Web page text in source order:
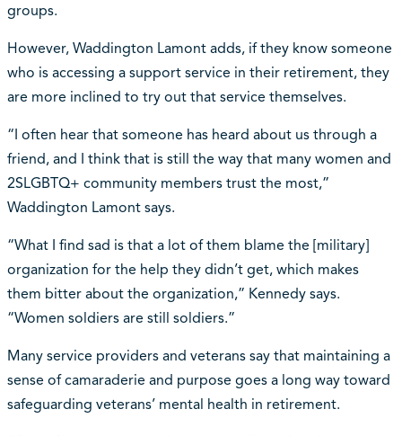
groups.
However, Waddington Lamont adds, if they know someone
who is accessing a support service in their retirement, they
are more inclined to try out that service themselves.
“I often hear that someone has heard about us through a
friend, and I think that is still the way that many women and
2SLGBTQ+ community members trust the most,”
Waddington Lamont says.
“What I find sad is that a lot of them blame the [military]
organization for the help they didn’t get, which makes
them bitter about the organization,” Kennedy says.
“Women soldiers are still soldiers.”
Many service providers and veterans say that maintaining a
sense of camaraderie and purpose goes a long way toward
safeguarding veterans’ mental health in retirement.